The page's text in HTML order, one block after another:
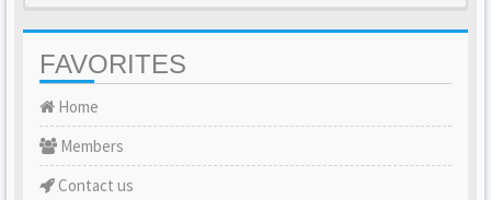
FAVORITES
Home
Members
Contact us